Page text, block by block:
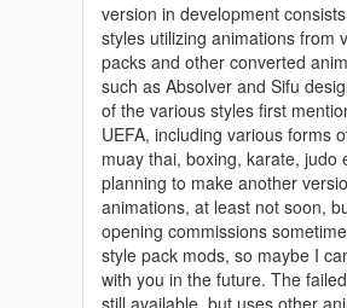
cars that have no one driving them. I
happens as it is quite rare to occur
noticeable at times. I will look into a fix
************************
Addon Ped Helpers:
Gameconfig for Limitless Vehicles:
https://www.gta5-mods.com/misc/gta-5-
Heap Limit Adjuster (650 MB of heap!):
version in development
styles utilizing animations from
packs and other converted
such as Absolver and Sifu
of the various styles first
UEFA, including various forms
muay thai, boxing, karate, judo
planning to make another
animations, at least not soon,
opening commissions
style pack mods, so maybe I
with you in the future. The